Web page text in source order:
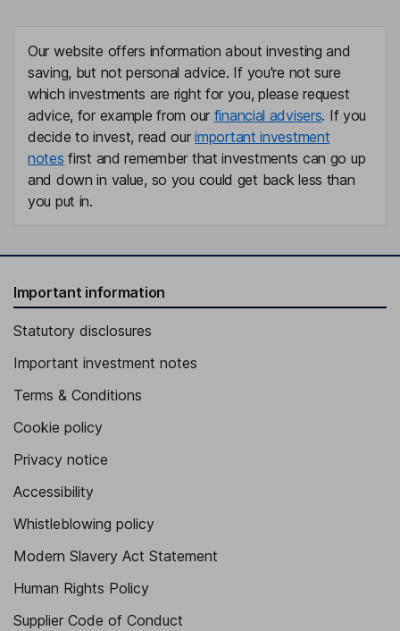
Our website offers information about investing and
saving, but not personal advice. If you're not sure
which investments are right for you, please request
advice, for example from our financial advisers. If you
decide to invest, read ourimportant investment
notes first and remember that investments can go up
and down in value, so you could get back less than
you put in.
Important information
Statutory disclosures
Important investment notes
Terms & Conditions
Cookie policy
Privacy notice
Accessibility
Whistleblowing policy
Modern Slavery Act Statement
Human Rights Policy
Supplier Code of Conduct